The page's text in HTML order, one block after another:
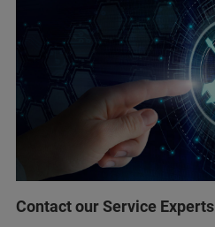
Contact our Service Experts